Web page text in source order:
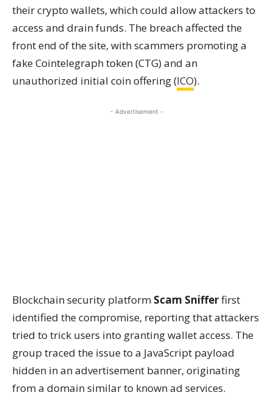
their crypto wallets, which could allow attackers to
access and drain funds. The breach affected the
front end of the site, with scammers promoting a
fake Cointelegraph token (CTG) and an
unauthorized initial coin offering (ICO).
- Advertisement -
Blockchain security platform Scam Snifferfirst
identified the compromise, reporting that attackers
tried to trick users into granting wallet access. The
group traced the issue to a JavaScript payload
hidden in an advertisement banner, originating
from a domain similar to known ad services.